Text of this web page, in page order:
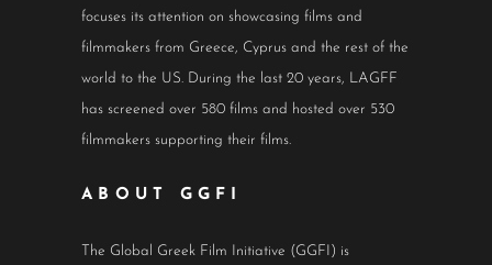
focuses its attention on showcasing films and
filmmakers from Greece, Cyprus and the rest of the
world to the US. During the last 20 years, LAGFF
has screened over 580 films and hosted over 530
filmmakers supporting their films.
ABOUT GGFI
The Global Greek Film Initiative (GGFI) is